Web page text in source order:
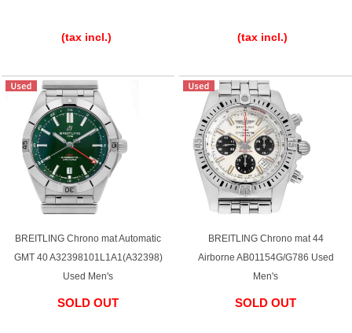
(tax incl.)
(tax incl.)
BREITLING Chrono mat Automatic
GMT 40 A32398101L1A1(A32398)
Used Men's
SOLD OUT
BREITLING Chrono mat 44
Airborne AB01154G/G786 Used
Men's
SOLD OUT